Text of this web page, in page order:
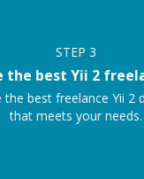
STEP 3
the best Yii 2
the best freelance Yii 2
that meets your needs.